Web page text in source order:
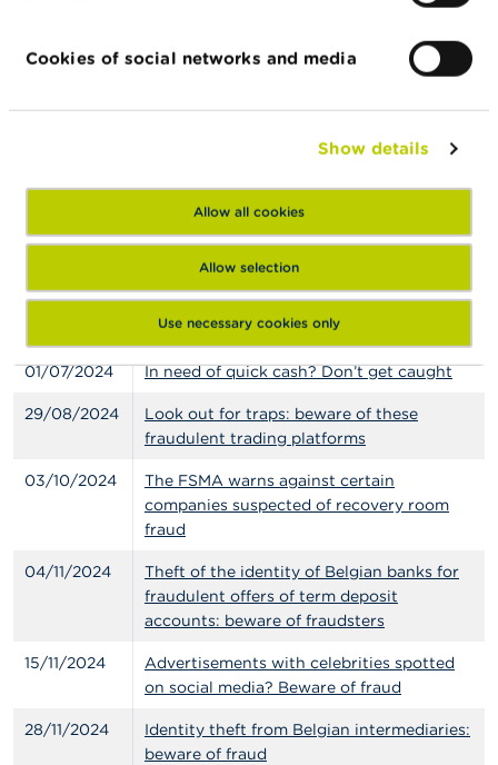
Cookies of social networks and media
Show details
Allow all cookies
Allow selection
Use necessary cookies only
Fraudsters claim to be employees of the
The FSMA warns against recovery room
Look out for traps: beware of these
Online advertising of savings products
with very enticing returns? Watch out for
scammers posing as banks
28/06/2024
Offers of investment in precious metals
and “ecoparkings”: be vigilant
01/07/2024 In need of quick cash? Don’t get caught
29/08/2024
Look out for traps: beware of these
fraudulent trading platforms
03/10/2024
The FSMA warns against certain
companies suspected of recovery room
fraud
04/11/2024
Theft of the identity of Belgian banks for
fraudulent offers of term deposit
accounts: beware of fraudsters
15/11/2024
Advertisements with celebrities spotted
on social media? Beware of fraud
28/11/2024
Identity theft from Belgian intermediaries:
beware of fraud